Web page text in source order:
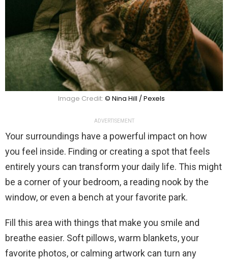
Image Credit: © Nina Hill / Pexels
ADVERTISEMENT
Your surroundings have a powerful impact on how
you feel inside. Finding or creating a spot that feels
entirely yours can transform your daily life. This might
be a corner of your bedroom, a reading nook by the
window, or even a bench at your favorite park.
Fill this area with things that make you smile and
breathe easier. Soft pillows, warm blankets, your
favorite photos, or calming artwork can turn any